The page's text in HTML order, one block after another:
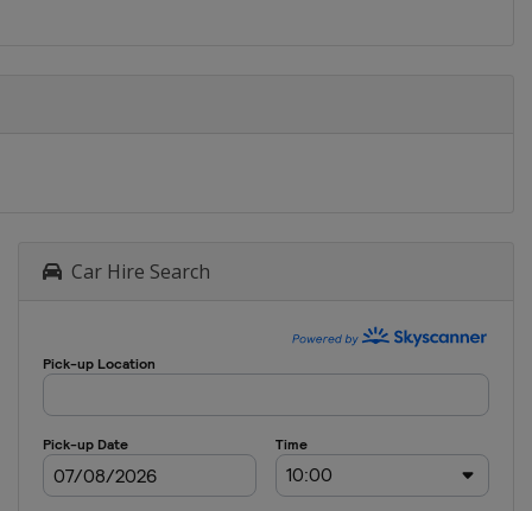
Car Hire Search